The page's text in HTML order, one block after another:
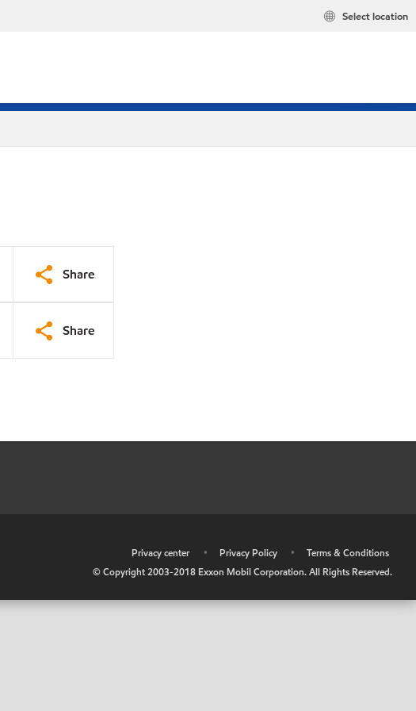
Select location
Share
Share
Privacy center • Privacy Policy •
Terms & Conditions
© Copyright 2003-2018 Exxon Mobil Corporation. All Rights Reserved.